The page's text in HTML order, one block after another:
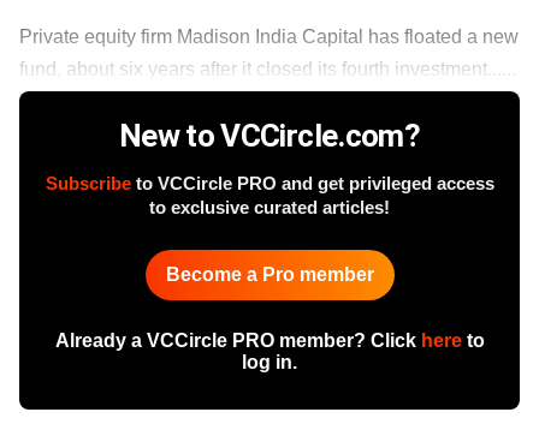
Private equity firm Madison India Capital has floated a new
fund, about six years after it closed its fourth investment......
New to VCCircle.com?
Subscribeto VCCircle PRO and get privileged access
to exclusive curated articles!
Become a Pro member
Already a VCCircle PRO member? Click hereto
log in.